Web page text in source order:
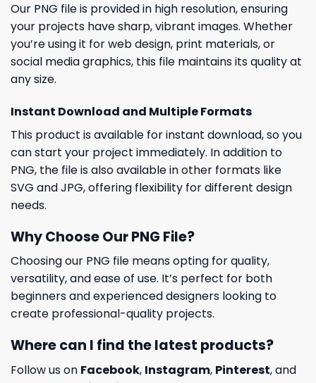
Our PNG file is provided in high resolution, ensuring
your projects have sharp, vibrant images. Whether
you’re using it for web design, print materials, or
social media graphics, this file maintains its quality at
any size.
Instant Download and Multiple Formats
This product is available for instant download, so you
can start your project immediately. In addition to
PNG, the file is also available in other formats like
SVG and JPG, offering flexibility for different design
needs.
Why Choose Our PNG File?
Choosing our PNG file means opting for quality,
versatility, and ease of use. It’s perfect for both
beginners and experienced designers looking to
create professional-quality projects.
Where can I find the latest products?
Follow us on Facebook, Instagram, Pinterest, and